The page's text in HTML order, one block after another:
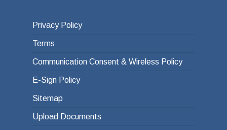
Privacy Policy
Terms
Communication Consent & Wireless Policy
E-Sign Policy
Sitemap
Upload Documents